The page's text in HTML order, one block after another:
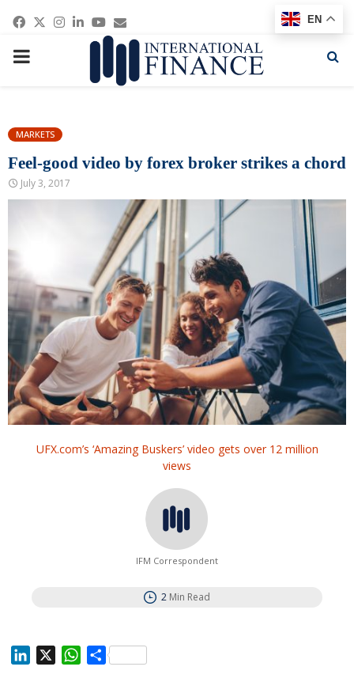
Facebook
Twitter
Instagram
Linkedin
Youtube
Email
PRIMARY
MARKETS
Feel-good video by forex broker strikes a chord
July 3, 2017
UFX.com’s ‘Amazing Buskers’ video gets over 12 million
views
IFM Correspondent
2 Min Read
W
S
EN